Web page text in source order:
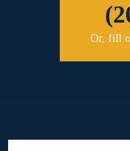
Or, fill